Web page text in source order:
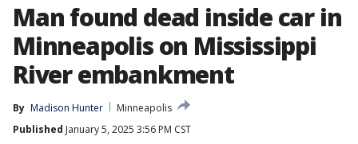
Man found dead inside car in
Minneapolis on Mississippi
River embankment
By Madison Hunter
Minneapolis
Published January 5, 2025 3:56 PM CST